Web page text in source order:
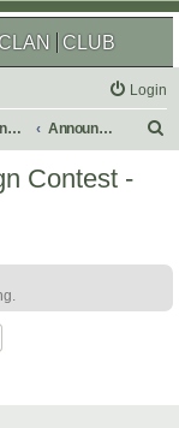
CLUB
Login
Announcements Announcement Archives
Contest -